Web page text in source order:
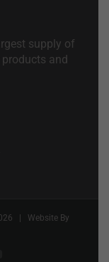
supply of
and
| Website By